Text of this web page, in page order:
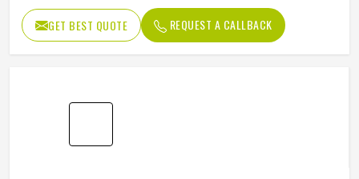
Pattern Type
Solid
Gender
Men
GET BEST QUOTE REQUEST A CALLBACK